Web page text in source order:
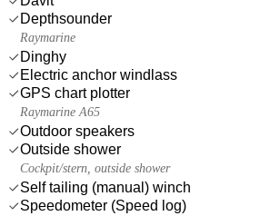
Depthsounder
Raymarine
Dinghy
Electric anchor windlass
GPS chart plotter
Raymarine A65
Outdoor speakers
Outside shower
Cockpit/stern, outside shower
Self tailing (manual) winch
Speedometer (Speed log)